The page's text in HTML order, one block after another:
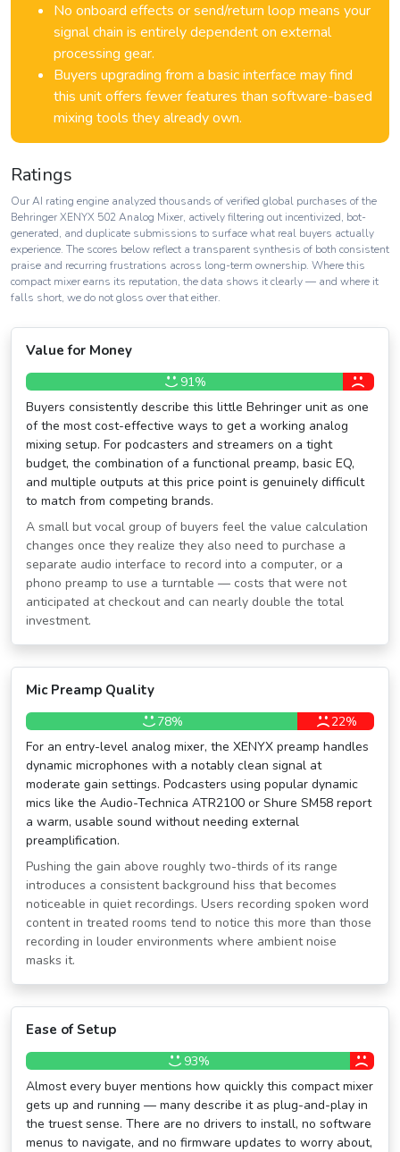
No onboard effects or send/return loop means your
signal chain is entirely dependent on external
processing gear.
Buyers upgrading from a basic interface may find
this unit offers fewer features than software-based
mixing tools they already own.
Ratings
Our AI rating engine analyzed thousands of verified global purchases of the
Behringer XENYX 502 Analog Mixer, actively filtering out incentivized, bot-
generated, and duplicate submissions to surface what real buyers actually
experience. The scores below reflect a transparent synthesis of both consistent
praise and recurring frustrations across long-term ownership. Where this
compact mixer earns its reputation, the data shows it clearly — and where it
falls short, we do not gloss over that either.
Value for Money
91%
Buyers consistently describe this little Behringer unit as one
of the most cost-effective ways to get a working analog
mixing setup. For podcasters and streamers on a tight
budget, the combination of a functional preamp, basic EQ,
and multiple outputs at this price point is genuinely difficult
to match from competing brands.
A small but vocal group of buyers feel the value calculation
changes once they realize they also need to purchase a
separate audio interface to record into a computer, or a
phono preamp to use a turntable — costs that were not
anticipated at checkout and can nearly double the total
investment.
Mic Preamp Quality
78%
22%
For an entry-level analog mixer, the XENYX preamp handles
dynamic microphones with a notably clean signal at
moderate gain settings. Podcasters using popular dynamic
mics like the Audio-Technica ATR2100 or Shure SM58 report
a warm, usable sound without needing external
preamplification.
Pushing the gain above roughly two-thirds of its range
introduces a consistent background hiss that becomes
noticeable in quiet recordings. Users recording spoken word
content in treated rooms tend to notice this more than those
recording in louder environments where ambient noise
masks it.
Ease of Setup
93%
Almost every buyer mentions how quickly this compact mixer
gets up and running — many describe it as plug-and-play in
the truest sense. There are no drivers to install, no software
menus to navigate, and no firmware updates to worry about,